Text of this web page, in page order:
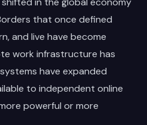
that once defined
and live have become
work infrastructure has
have expanded
to independent online
powerful or more